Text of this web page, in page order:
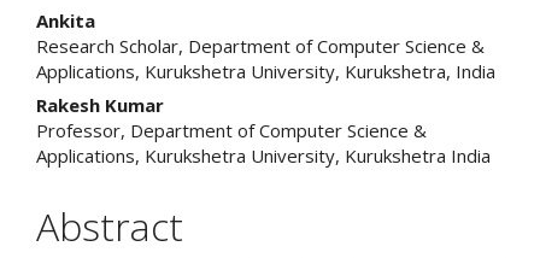
Main
Article
Content
Ankita
Research Scholar, Department of Computer Science &
Applications, Kurukshetra University, Kurukshetra, India
Rakesh Kumar
Professor, Department of Computer Science &
Applications, Kurukshetra University, Kurukshetra India
Abstract